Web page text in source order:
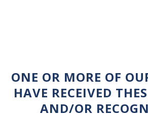
ONE OR MORE OF
HAVE RECEIVED
AND/OR